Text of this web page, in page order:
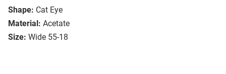
Shape: Cat Eye
Material: Acetate
Size: Wide 55-18